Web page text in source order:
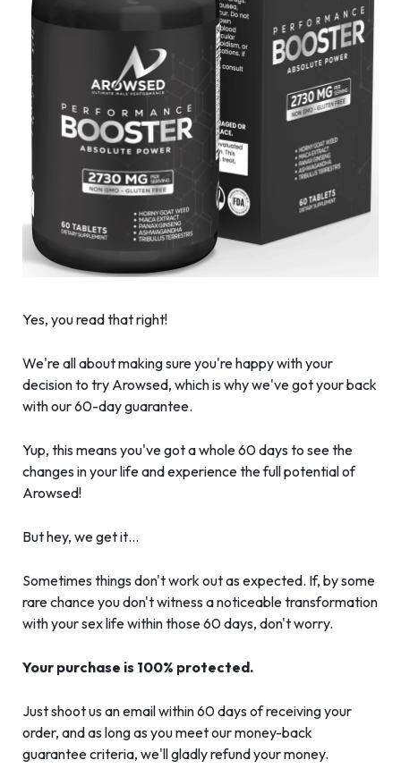
Yes, you read that right!
We're all about making sure you're happy with your
decision to try Arowsed, which is why we've got your back
with our 60-day guarantee.
Yup, this means you've got a whole 60 days to see the
changes in your life and experience the full potential of
Arowsed!
But hey, we get it…
Sometimes things don't work out as expected. If, by some
rare chance you don't witness a noticeable transformation
with your sex life within those 60 days, don't worry.
Your purchase is 100% protected.
Just shoot us an email within 60 days of receiving your
order, and as long as you meet our money-back
guarantee criteria, we'll gladly refund your money.